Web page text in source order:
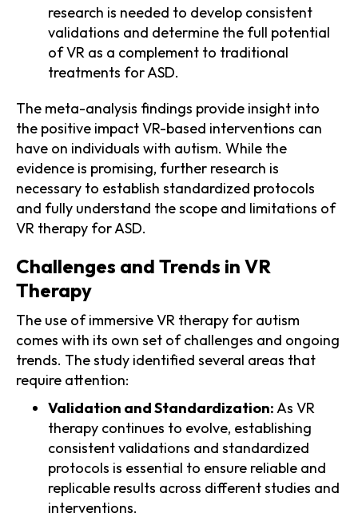
research is needed to develop consistent
validations and determine the full potential
of VR as a complement to traditional
treatments for ASD.
The meta-analysis findings provide insight into
the positive impact VR-based interventions can
have on individuals with autism. While the
evidence is promising, further research is
necessary to establish standardized protocols
and fully understand the scope and limitations of
VR therapy for ASD.
Challenges and Trends in VR
Therapy
The use of immersive VR therapy for autism
comes with its own set of challenges and ongoing
trends. The study identified several areas that
require attention:
Validation and Standardization:As VR
therapy continues to evolve, establishing
consistent validations and standardized
protocols is essential to ensure reliable and
replicable results across different studies and
interventions.